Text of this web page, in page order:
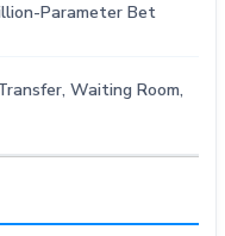
Parameter Bet
Waiting Room,